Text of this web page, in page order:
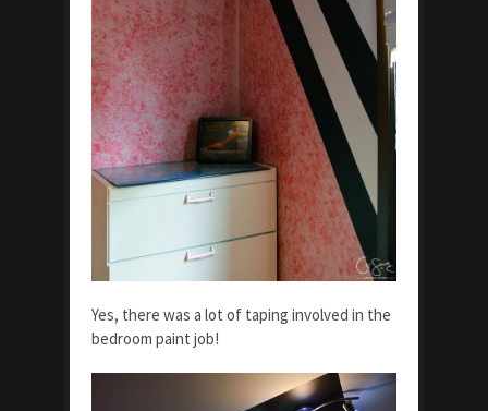
Yes, there was a lot of taping involved in the
bedroom paint job!